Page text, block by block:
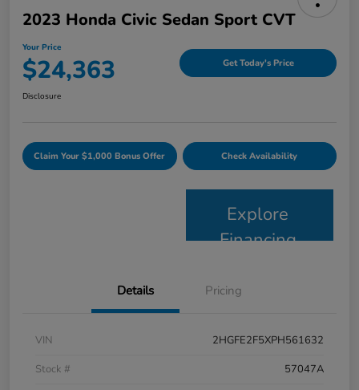
2023 Honda Civic Sedan Sport CVT
Your Price
$24,363 Get Today's Price
Disclosure
Claim Your $1,000 Bonus Offer Check Availability
Explore
Financing
Details Pricing
VIN
2HGFE2F5XPH561632
Stock #
57047A